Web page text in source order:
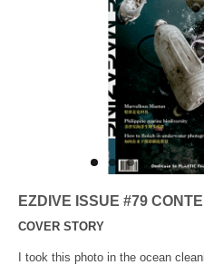
Business Viewpoint
EZDIVE ISSUE #79
COVER STORY
I took this photo in the ocean